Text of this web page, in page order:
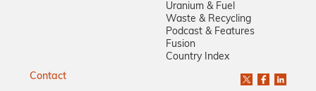
Uranium & Fuel
Waste & Recycling
Podcast & Features
Fusion
Country Index
Contact